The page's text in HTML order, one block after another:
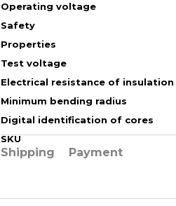
Operating voltage
Safety
Properties
Test voltage
Electrical resistance of insulation
Minimum bending radius
Digital identification of cores
SKU
Shipping Payment